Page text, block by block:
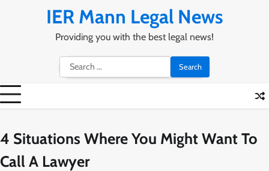
IER Mann Legal News
Providing you with the best legal news!
Search
for:
4 Situations Where You Might Want To
Call A Lawyer